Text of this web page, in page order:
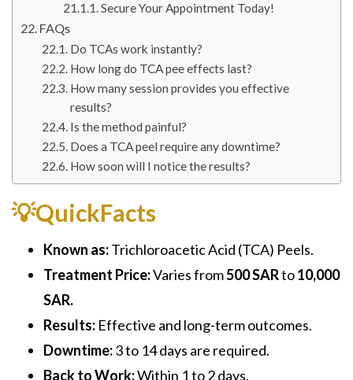
Secure Your Appointment Today!
FAQs
Do TCAs work instantly?
How long do TCA pee effects last?
How many session provides you effective
results?
Is the method painful?
Does a TCA peel require any downtime?
How soon will I notice the results?
💡QuickFacts
Known as:Trichloroacetic Acid (TCA) Peels.
Treatment Price:Varies from500 SARto10,000
SAR.
Results: Effective and long-term outcomes.
Downtime:3 to 14 days are required.
Back to Work:Within 1 to 2 days.